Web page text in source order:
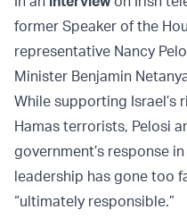
former Speaker of the
representative Nancy
Minister Benjamin
While supporting Israel’s
Hamas terrorists, Pelosi
government’s response
leadership has gone too
“ultimately responsible.”